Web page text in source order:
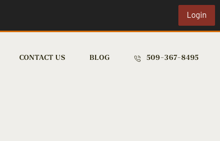
Login
CONTACT US BLOG 509-367-8495